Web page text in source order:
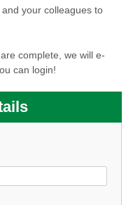
your colleagues to
complete, we will e-
can login!